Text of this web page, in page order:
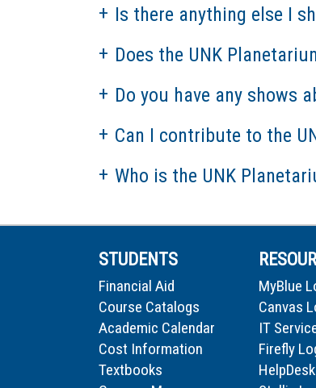
Is there anything else I
Does the UNK
Do you have any shows
Can I contribute to the
Who is the UNK
STUDENTS
Financial Aid
Course Catalogs
Academic Calendar
Cost Information
Textbooks
MyBlue
Canvas
IT
Firefly
HelpDesk